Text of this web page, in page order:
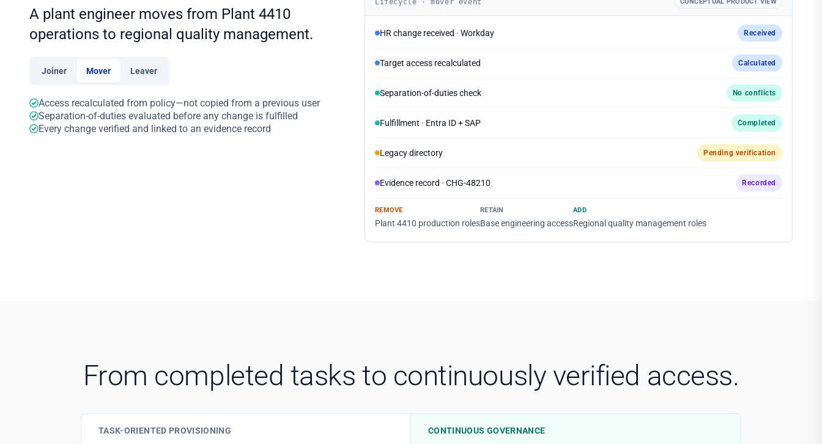
A plant engineer moves from Plant 4410
operations to regional quality management.
Joiner Mover Leaver
Access recalculated from policy—not copied from a previous user
Separation-of-duties evaluated before any change is fulfilled
Every change verified and linked to an evidence record
Lifecycle · mover event
HR change received · Workday Received
Target access recalculated Calculated
Separation-of-duties check No conflicts
Fulfillment · Entra ID + SAP Completed
Legacy directory Pending verification
Evidence record · CHG-48210 Recorded
REMOVE
Plant 4410 production roles
RETAIN
Base engineering access
ADD
Regional quality management roles
From completed tasks to continuously verified access.
TASK-ORIENTED PROVISIONING CONTINUOUS GOVERNANCE